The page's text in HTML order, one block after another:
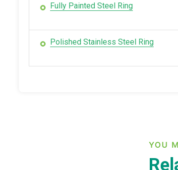
Fully Painted Steel Ring
Polished Stainless Steel Ring
YOU